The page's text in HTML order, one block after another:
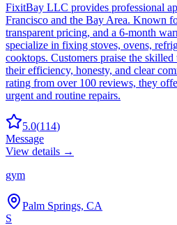
FixitBay LLC provides professional
Francisco and the Bay Area. Known
transparent pricing, and a 6-month
specialize in fixing stoves, ovens,
cooktops. Customers praise the
their efficiency, honesty, and clear
rating from over 100 reviews, they
urgent and routine repairs.
5.0(114)
Message
View details →
gym
Palm Springs, CA
S